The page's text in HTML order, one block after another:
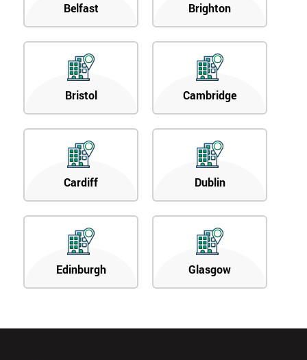
Belfast Brighton
Bristol Cambridge
Cardiff Dublin
Edinburgh Glasgow